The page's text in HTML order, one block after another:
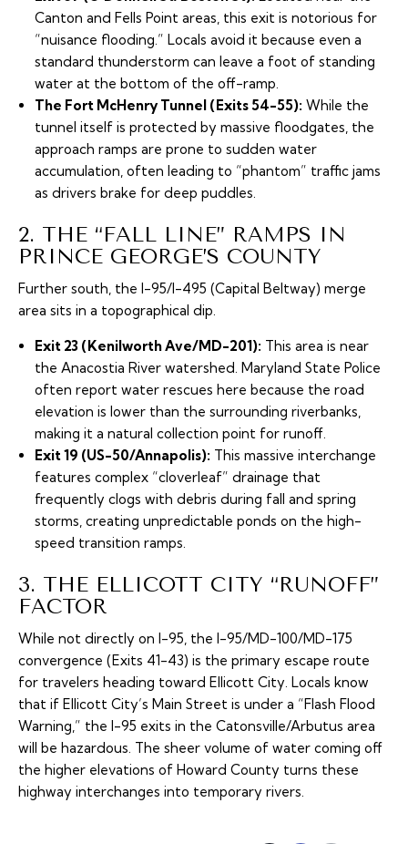
Canton and Fells Point areas, this exit is notorious for
“nuisance flooding.” Locals avoid it because even a
standard thunderstorm can leave a foot of standing
water at the bottom of the off-ramp.
The Fort McHenry Tunnel (Exits 54-55): While the
tunnel itself is protected by massive floodgates, the
approach ramps are prone to sudden water
accumulation, often leading to “phantom” traffic jams
as drivers brake for deep puddles.
2. THE “FALL LINE” RAMPS IN
PRINCE GEORGE’S COUNTY
Further south, the I-95/I-495 (Capital Beltway) merge
area sits in a topographical dip.
Exit 23 (Kenilworth Ave/MD-201): This area is near
the Anacostia River watershed. Maryland State Police
often report water rescues here because the road
elevation is lower than the surrounding riverbanks,
making it a natural collection point for runoff.
Exit 19 (US-50/Annapolis): This massive interchange
features complex “cloverleaf” drainage that
frequently clogs with debris during fall and spring
storms, creating unpredictable ponds on the high-
speed transition ramps.
3. THE ELLICOTT CITY “RUNOFF”
FACTOR
While not directly on I-95, the I-95/MD-100/MD-175
convergence (Exits 41-43) is the primary escape route
for travelers heading toward Ellicott City. Locals know
that if Ellicott City’s Main Street is under a “Flash Flood
Warning,” the I-95 exits in the Catonsville/Arbutus area
will be hazardous. The sheer volume of water coming off
the higher elevations of Howard County turns these
highway interchanges into temporary rivers.